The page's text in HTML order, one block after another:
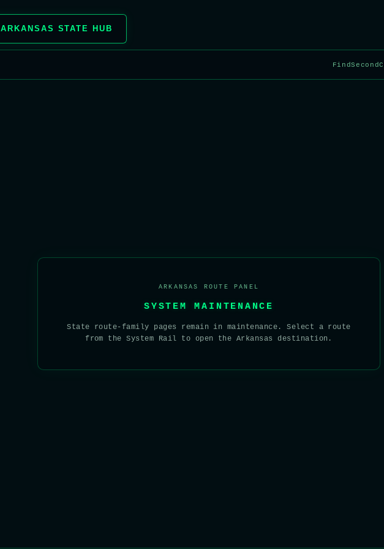
ARKANSAS STATE HUB
ARKANSAS ROUTE PANEL
SYSTEM MAINTENANCE
State route-family pages remain in maintenance. Select a route
from the System Rail to open the Arkansas destination.